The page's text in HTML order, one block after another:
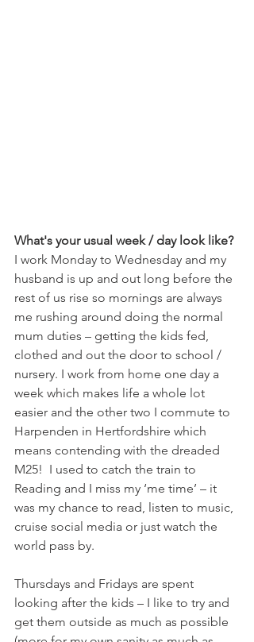
What's your usual week / day look like?
I work Monday to Wednesday and my
husband is up and out long before the
rest of us rise so mornings are always
me rushing around doing the normal
mum duties – getting the kids fed,
clothed and out the door to school /
nursery. I work from home one day a
week which makes life a whole lot
easier and the other two I commute to
Harpenden in Hertfordshire which
means contending with the dreaded
M25!  I used to catch the train to
Reading and I miss my ‘me time’ – it
was my chance to read, listen to music,
cruise social media or just watch the
world pass by.
Thursdays and Fridays are spent
looking after the kids – I like to try and
get them outside as much as possible